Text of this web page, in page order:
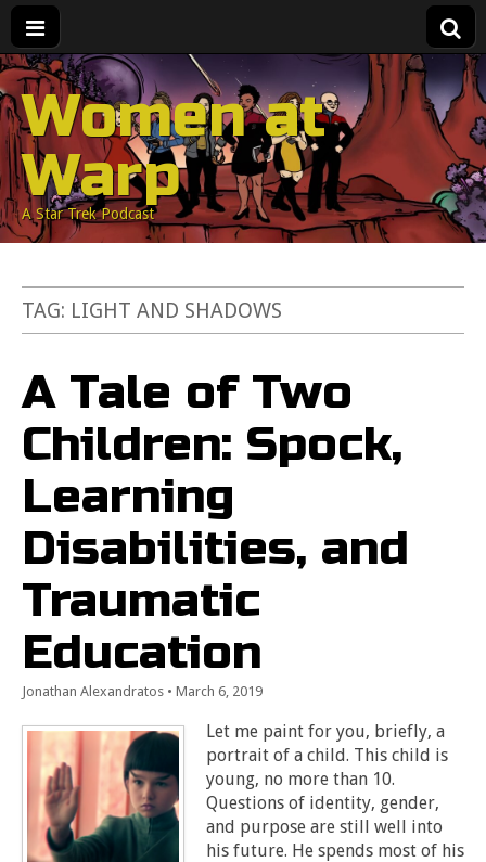
Women at
Warp
A Star Trek Podcast
TAG: LIGHT AND SHADOWS
A Tale of Two
Children: Spock,
Learning
Disabilities, and
Traumatic
Education
Jonathan Alexandratos • March 6, 2019
Let me paint for you, briefly, a
portrait of a child. This child is
young, no more than 10.
Questions of identity, gender,
and purpose are still well into
his future. He spends most of his